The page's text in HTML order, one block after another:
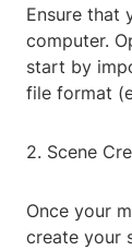
Ensure that
computer.
start by
file format
2. Scene
Once your
create your